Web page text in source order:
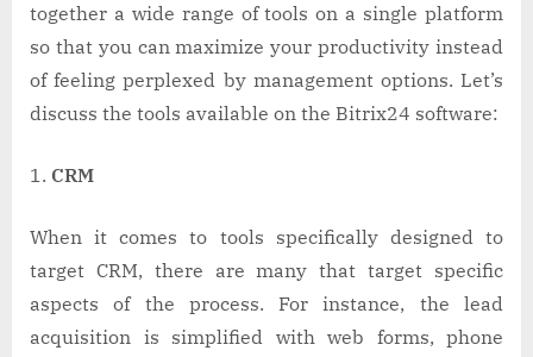
together a wide range of tools on a single platform
so that you can maximize your productivity instead
of feeling perplexed by management options. Let’s
discuss the tools available on the Bitrix24 software:
CRM
When it comes to tools specifically designed to
target CRM, there are many that target specific
aspects of the process. For instance, the lead
acquisition is simplified with web forms, phone